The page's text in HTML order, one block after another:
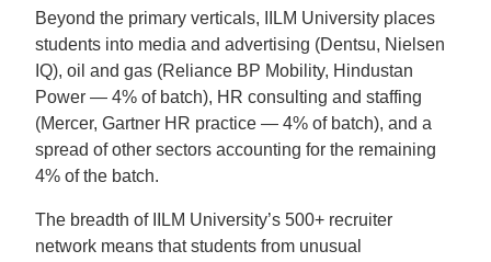
Beyond the primary verticals, IILM University places
students into media and advertising (Dentsu, Nielsen
IQ), oil and gas (Reliance BP Mobility, Hindustan
Power — 4% of batch), HR consulting and staffing
(Mercer, Gartner HR practice — 4% of batch), and a
spread of other sectors accounting for the remaining
4% of the batch.
The breadth of IILM University’s 500+ recruiter
network means that students from unusual